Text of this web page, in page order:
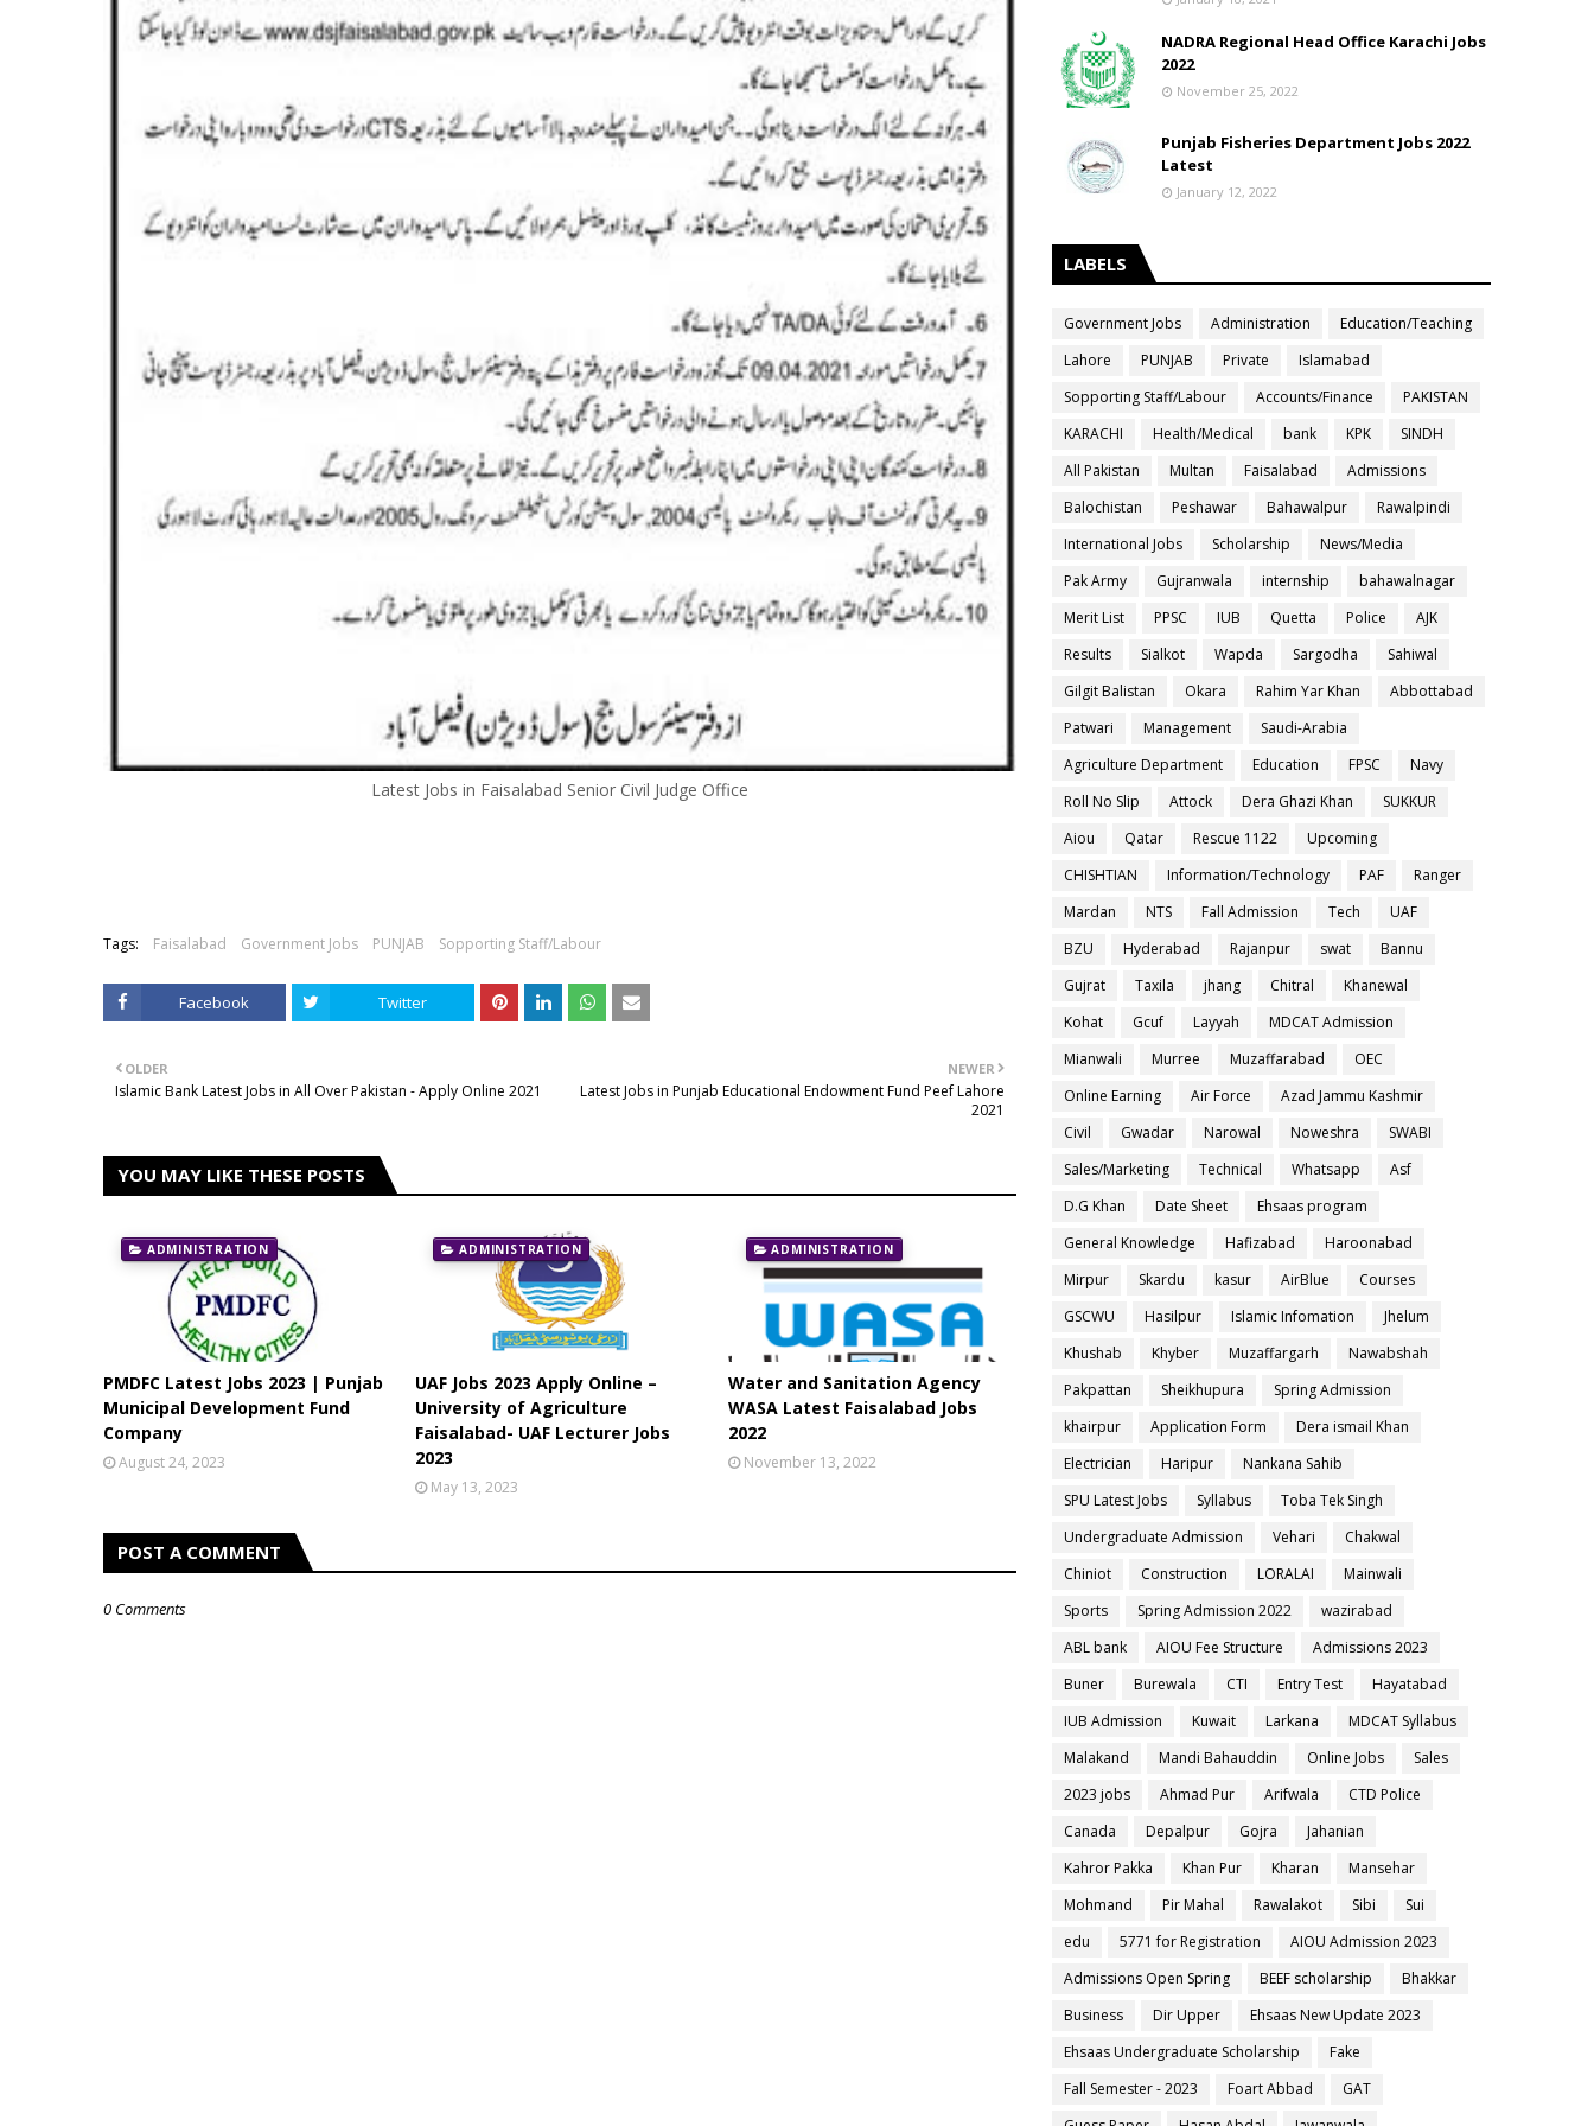
Latest Jobs in Faisalabad Senior Civil Judge Office
Tags: Faisalabad Government Jobs PUNJAB Sopporting Staff/Labour
Facebook Twitter
NEWER
Latest Jobs in Punjab Educational Endowment Fund Peef Lahore
2021
OLDER
Islamic Bank Latest Jobs in All Over Pakistan - Apply Online 2021
YOU MAY LIKE THESE POSTS
ADMINISTRATION
PMDFC Latest Jobs 2023 | Punjab
Municipal Development Fund
Company
August 24, 2023
ADMINISTRATION
UAF Jobs 2023 Apply Online –
University of Agriculture
Faisalabad- UAF Lecturer Jobs
2023
May 13, 2023
ADMINISTRATION
Water and Sanitation Agency
WASA Latest Faisalabad Jobs
2022
November 13, 2022
POST A COMMENT
0 Comments
NADRA Regional Head Office Karachi Jobs
2022
November 25, 2022
Punjab Fisheries Department Jobs 2022
Latest
January 12, 2022
LABELS
Government Jobs Administration
Education/Teaching
Lahore
PUNJAB Private
Islamabad
Sopporting Staff/Labour
Accounts/Finance
PAKISTAN
KARACHI
Health/Medical bank KPK
SINDH
All Pakistan
Multan Faisalabad
Admissions
Balochistan
Peshawar Bahawalpur
Rawalpindi
International Jobs
Scholarship
News/Media
Pak Army
Gujranwala internship
bahawalnagar
Merit List
PPSC IUB Quetta Police
AJK
Results
Sialkot Wapda Sargodha
Sahiwal
Gilgit Balistan
Okara Rahim Yar Khan
Abbottabad
Patwari
Management
Saudi-Arabia
Agriculture Department
Education FPSC
Navy
Roll No Slip
Attock Dera Ghazi Khan
SUKKUR
Aiou
Qatar Rescue 1122
Upcoming
CHISHTIAN
Information/Technology PAF
Ranger
Mardan
NTS Fall Admission Tech
UAF
BZU
Hyderabad Rajanpur swat
Bannu
Gujrat
Taxila jhang Chitral
Khanewal
Kohat
Gcuf Layyah
MDCAT Admission
Mianwali
Murree Muzaffarabad
OEC
Online Earning
Air Force
Azad Jammu Kashmir
Civil
Gwadar Narowal Noweshra
SWABI
Sales/Marketing
Technical Whatsapp
Asf
D.G Khan
Date Sheet
Ehsaas program
General Knowledge
Hafizabad
Haroonabad
Mirpur
Skardu kasur AirBlue
Courses
GSCWU
Hasilpur Islamic Infomation
Jhelum
Khushab
Khyber Muzaffargarh
Nawabshah
Pakpattan
Sheikhupura
Spring Admission
khairpur
Application Form
Dera ismail Khan
Electrician
Haripur
Nankana Sahib
SPU Latest Jobs
Syllabus
Toba Tek Singh
Undergraduate Admission
Vehari
Chakwal
Chiniot
Construction LORALAI
Mainwali
Sports
Spring Admission 2022
wazirabad
ABL bank
AIOU Fee Structure
Admissions 2023
Buner
Burewala CTI Entry Test
Hayatabad
IUB Admission
Kuwait Larkana
MDCAT Syllabus
Malakand
Mandi Bahauddin Online Jobs
Sales
2023 jobs
Ahmad Pur Arifwala
CTD Police
Canada
Depalpur Gojra
Jahanian
Kahror Pakka
Khan Pur Kharan
Mansehar
Mohmand
Pir Mahal Rawalakot Sibi
Sui
edu
5771 for Registration
AIOU Admission 2023
Admissions Open Spring
BEEF scholarship
Bhakkar
Business
Dir Upper
Ehsaas New Update 2023
Ehsaas Undergraduate Scholarship
Fake
Fall Semester - 2023
Foart Abbad
GAT